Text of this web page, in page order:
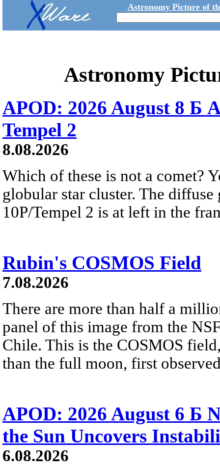
Astronomy Picture of
Astronomy
APOD: 2026 August 8 Б
Tempel 2
8.08.2026
Which of these is not a comet?
globular star cluster. The
10P/Tempel 2 is at left in the
Rubin's COSMOS Field
7.08.2026
There are more than half a
panel of this image from the
Chile. This is the COSMOS
than the full moon, first
APOD: 2026 August 6 Б
the Sun Uncovers
6.08.2026